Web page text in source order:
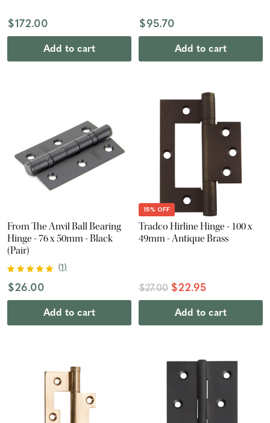
$172.00
Add to cart
$95.70
Add to cart
From The Anvil Ball Bearing
Hinge - 76 x 50mm - Black
(Pair)
(1)
$26.00
Add to cart
15% OFF
Tradco Hirline Hinge - 100 x
49mm - Antique Brass
$27.00 $22.95
Add to cart